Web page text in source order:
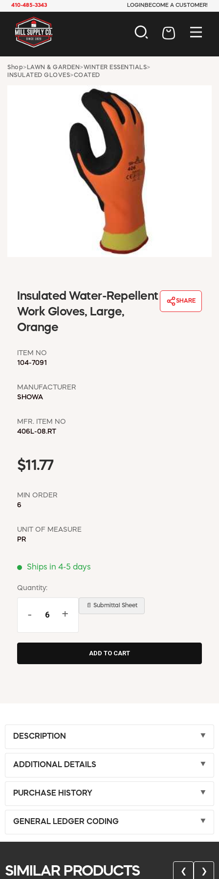
410-485-3343 LOGIN BECOME A CUSTOMER!
AUTOMOTIVE
CONSTRUCTION
ELECTRICAL
HARDWARE
INDUSTRIAL
JANITORIAL
LAWN & GARDEN
MAINTENANCE
OFFICE & STORE
PAINT & SUNDRIES
PLUMBING
SAFETY
WINDOW COVERINGS
WINTER ESSENTIALS
MSD SHEETS
CREDIT APPLICATION
Shop> LAWN & GARDEN >WINTER ESSENTIALS>
INSULATED GLOVES>COATED
Insulated Water-Repellent
Work Gloves, Large,
Orange
SHARE
ITEM NO
104-7091
MANUFACTURER
SHOWA
MFR. ITEM NO
406L-08.RT
$11.77
MIN ORDER
6
UNIT OF MEASURE
PR
Ships in 4-5 days
Quantity:
- +
📄 Submittal Sheet
DESCRIPTION
ADDITIONAL DETAILS
PURCHASE HISTORY
GENERAL LEDGER CODING
SIMILAR PRODUCTS ❮ ❯